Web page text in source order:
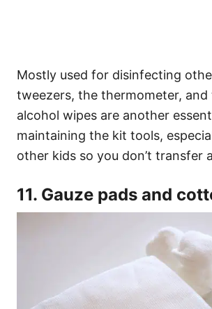
Mostly used for disinfecting
tweezers, the thermometer, and
alcohol wipes are another
maintaining the kit tools,
other kids so you don’t transfer
11. Gauze pads and